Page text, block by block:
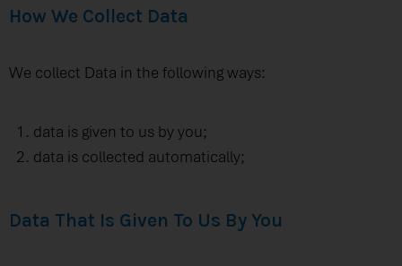
How We Collect Data
We collect Data in the following ways:
data is given to us by you;
data is collected automatically;
Data That Is Given To Us By You